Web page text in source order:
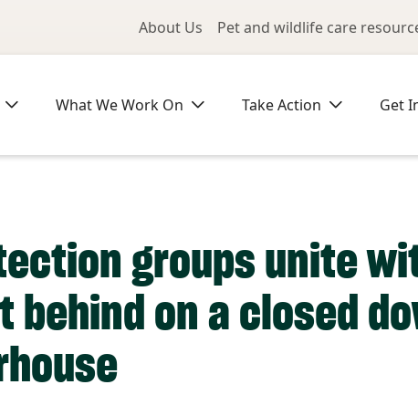
Utility Menu
About Us Pet and wildlife care
What We Work On Take Action Get
groups unite
on a closed